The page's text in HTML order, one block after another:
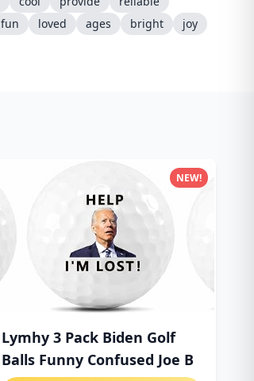
fun loved ages bright
joy
Lymhy 3 Pack Biden Golf
Balls Funny Confused Joe B
NEW!